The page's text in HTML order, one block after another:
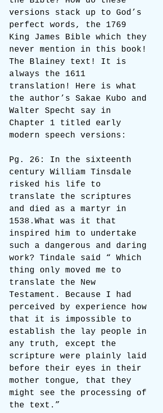
versions stack up to God’s
perfect words, the 1769
King James Bible which they
never mention in this book!
The Blainey text! It is
always the 1611
translation! Here is what
the author’s Sakae Kubo and
Walter Specht say in
Chapter 1 titled early
modern speech versions:
Pg. 26: In the sixteenth
century William Tinsdale
risked his life to
translate the scriptures
and died as a martyr in
1538.What was it that
inspired him to undertake
such a dangerous and daring
work? Tindale said “ Which
thing only moved me to
translate the New
Testament. Because I had
perceived by experience how
that it is impossible to
establish the lay people in
any truth, except the
scripture were plainly laid
before their eyes in their
mother tongue, that they
might see the processing of
the text.”